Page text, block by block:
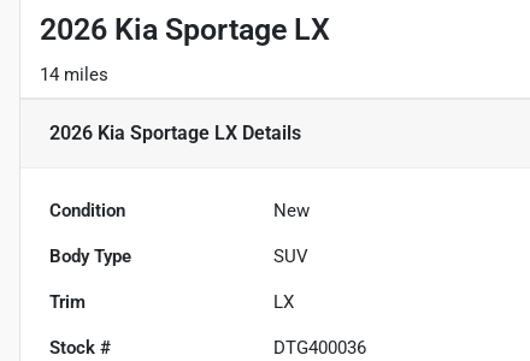
2026 Kia Sportage LX
14 miles
2026 Kia Sportage LX Details
Condition New
Body Type SUV
Trim LX
Stock # DTG400036